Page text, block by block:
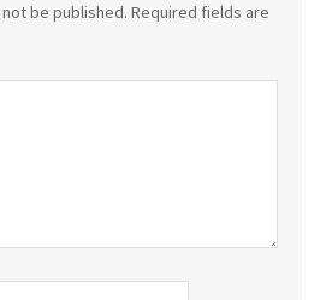
be published. Required fields are